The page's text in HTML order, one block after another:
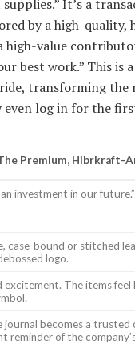
It’s a
by a high-
high-value
best work.” This is
transforming the
even log in for the
Premium, Hibrkraft-
investment in our future.”
case-bound or stitched
logo.
excitement. The items feel
journal becomes a trusted
reminder of the